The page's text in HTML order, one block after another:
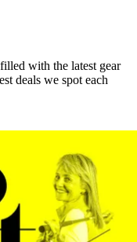
with the latest gear
deals we spot each